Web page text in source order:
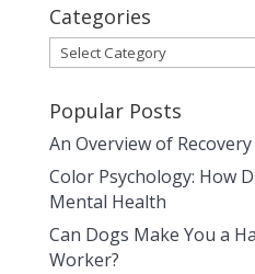
Categories
Categories
Popular Posts
An Overview of
Color Psychology: How
Mental Health
Can Dogs Make You a
Worker?